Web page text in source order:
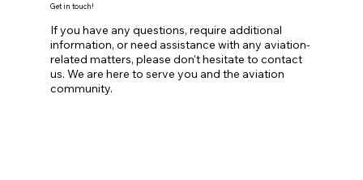
If you have any questions, require additional
information, or need assistance with any aviation-
related matters, please don't hesitate to contact
us. We are here to serve you and the aviation
community.
Get in touch!